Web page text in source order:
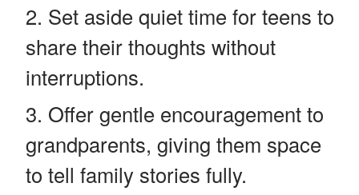
Set aside quiet time for teens to
share their thoughts without
interruptions.
Offer gentle encouragement to
grandparents, giving them space
to tell family stories fully.